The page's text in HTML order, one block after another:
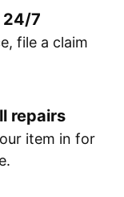
24/7
file a claim
repairs
item in for